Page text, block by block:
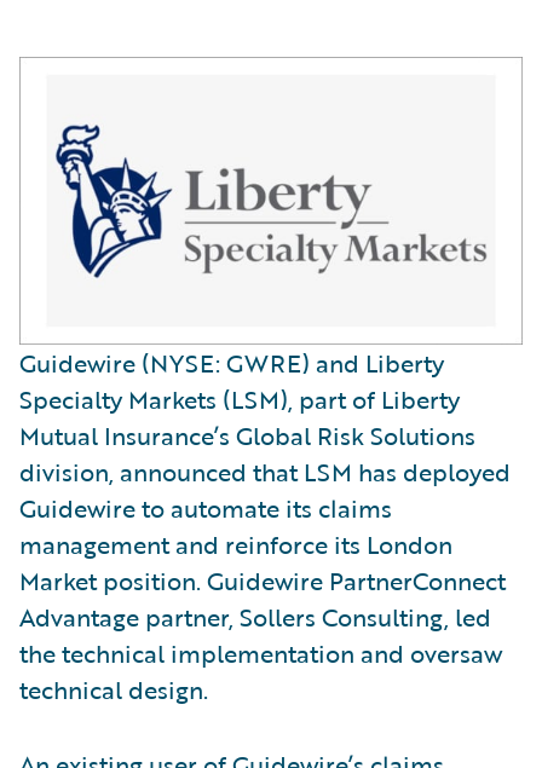
Guidewire (NYSE: GWRE) and Liberty
Specialty Markets (LSM), part of Liberty
Mutual Insurance’s Global Risk Solutions
division, announced that LSM has deployed
Guidewire to automate its claims
management and reinforce its London
Market position. Guidewire PartnerConnect
Advantage partner, Sollers Consulting, led
the technical implementation and oversaw
technical design.